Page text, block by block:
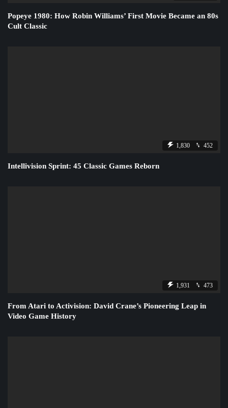
Popeye 1980: How Robin Williams’ First Movie Became an 80s
Cult Classic
1,830 452
Intellivision Sprint: 45 Classic Games Reborn
1,931 473
From Atari to Activision: David Crane’s Pioneering Leap in
Video Game History